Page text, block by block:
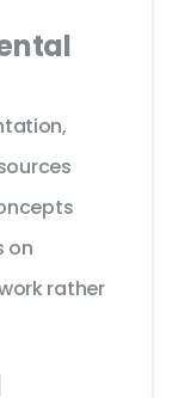
on
rather